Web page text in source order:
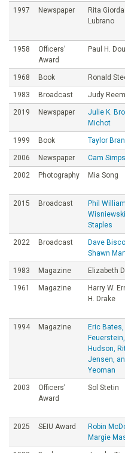
1997 Newspaper
Rita
Lubrano
1958
Officers’
Award
Paul H.
1968 Book Ronald
1983 Broadcast Judy
2019 Newspaper
Julie K.
Michot
1999 Book Taylor
2006 Newspaper Cam
2002 Photography Mia Song
2015 Broadcast
Phil
Staples
2022 Broadcast
Dave
Shawn
1983 Magazine Elizabeth
1961 Magazine
Harry W.
H. Drake
1994 Magazine
Eric
Hudson,
Jensen,
Yeoman
2003
Officers’
Award
Sol Stetin
2025 SEIU Award
Robin
Margie